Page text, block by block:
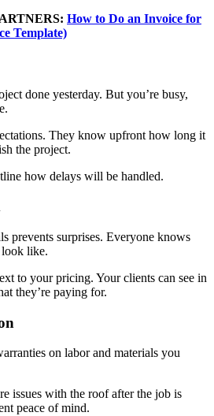
How to Do an Invoice for
Template)
done yesterday. But you’re busy,
They know upfront how long it
the project.
how delays will be handled.
prevents surprises. Everyone knows
like.
to your pricing. Your clients can see in
they’re paying for.
on labor and materials you
issues with the roof after the job is
peace of mind.